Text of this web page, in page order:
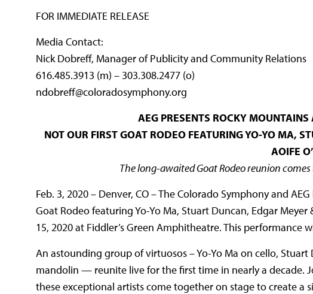
FOR IMMEDIATE RELEASE
Media Contact:
Nick Dobreff, Manager of Publicity and Community Relations
616.485.3913 (m) – 303.308.2477 (o)
ndobreff@coloradosymphony.org
AEG PRESENTS ROCKY
NOT OUR FIRST GOAT RODEO FEATURING YO-YO MA,
AOIFE
The long-awaited Goat Rodeo reunion
Feb. 3, 2020 – Denver, CO – The Colorado Symphony and
Goat Rodeo featuring Yo-Yo Ma, Stuart Duncan, Edgar
15, 2020 at Fiddler’s Green Amphitheatre. This performance
An astounding group of virtuosos – Yo-Yo Ma on cello,
mandolin — reunite live for the first time in nearly a decade.
these exceptional artists come together on stage to create a